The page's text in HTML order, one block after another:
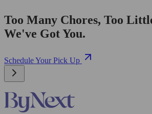
Too Many Chores, Too
We've Got You.
Schedule Your Pick Up